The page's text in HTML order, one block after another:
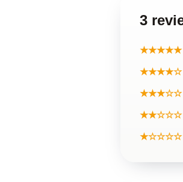
3
★★★★★
★★★★☆
★★★☆☆
★★☆☆☆
★☆☆☆☆